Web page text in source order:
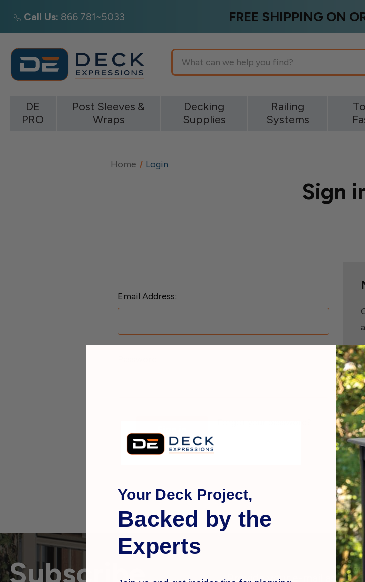
Call Us: 866 781~5033 FREE SHIPPING ON
Search
DE
PRO
Post Sleeves &
Wraps
Decking
Supplies
Railing
Systems
Home Login
Sign
Email Address:
Subscribe
Provide your e-mail
Your Deck Project,
Backed by the
Experts